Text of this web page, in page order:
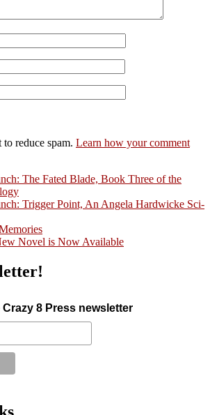
reduce spam. Learn how your comment
The Fated Blade, Book Three of the
Trigger Point, An Angela Hardwicke Sci-
Novel is Now Available
8 Press newsletter